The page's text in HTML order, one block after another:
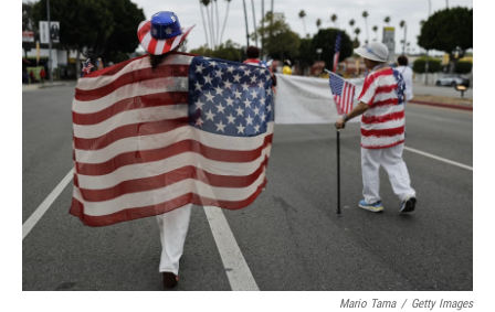
Mario Tama / Getty Images